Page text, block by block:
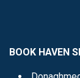
BOOK HAVEN